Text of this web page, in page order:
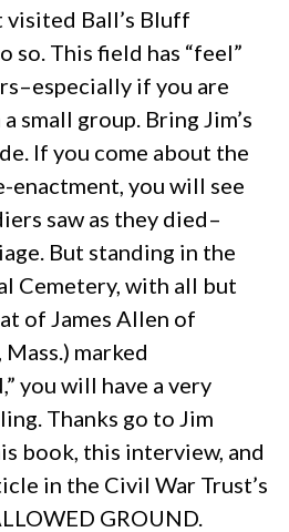
visited Ball’s Bluff
so. This field has “feel”
if you are
small group. Bring Jim’s
If you come about the
enactment, you will see
saw as they died–
But standing in the
Cemetery, with all but
of James Allen of
marked
you will have a very
Thanks go to Jim
book, this interview, and
in the Civil War Trust’s
GROUND.